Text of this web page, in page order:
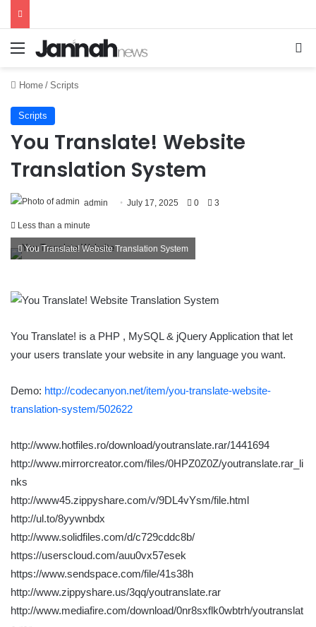
Menu
Home / Scripts
Scripts
You Translate! Website
Translation System
admin July 17, 2025 0 3
Less than a minute
You Translate! Website Translation System
You Translate! is a PHP , MySQL & jQuery Application that let
your users translate your website in any language you want.
Demo: http://codecanyon.net/item/you-translate-website-
translation-system/502622
http://www.hotfiles.ro/download/youtranslate.rar/1441694
http://www.mirrorcreator.com/files/0HPZ0Z0Z/youtranslate.rar_li
nks
http://www45.zippyshare.com/v/9DL4vYsm/file.html
http://ul.to/8yywnbdx
http://www.solidfiles.com/d/c729cddc8b/
https://userscloud.com/auu0vx57esek
https://www.sendspace.com/file/41s38h
http://www.zippyshare.us/3qq/youtranslate.rar
http://www.mediafire.com/download/0nr8sxflk0wbtrh/youtranslat